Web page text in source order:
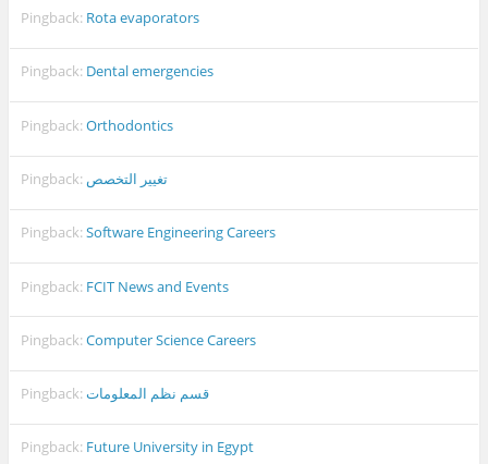
Pingback: Rota evaporators
Pingback: Dental emergencies
Pingback:Orthodontics
Pingback: تغيير التخصص
Pingback:Software Engineering Careers
Pingback: FCIT News and Events
Pingback:Computer Science Careers
Pingback:قسم نظم المعلومات
Pingback: Future University in Egypt